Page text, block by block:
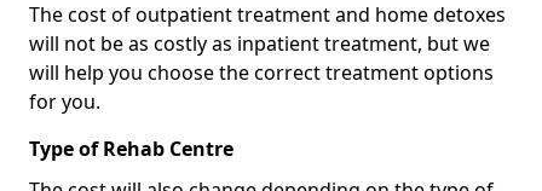
The cost of outpatient treatment and home detoxes
will not be as costly as inpatient treatment, but we
will help you choose the correct treatment options
for you.
Type of Rehab Centre